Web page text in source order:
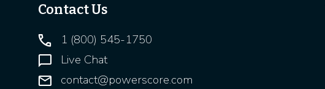
Contact Us
1 (800) 545-1750
Live Chat
contact@powerscore.com